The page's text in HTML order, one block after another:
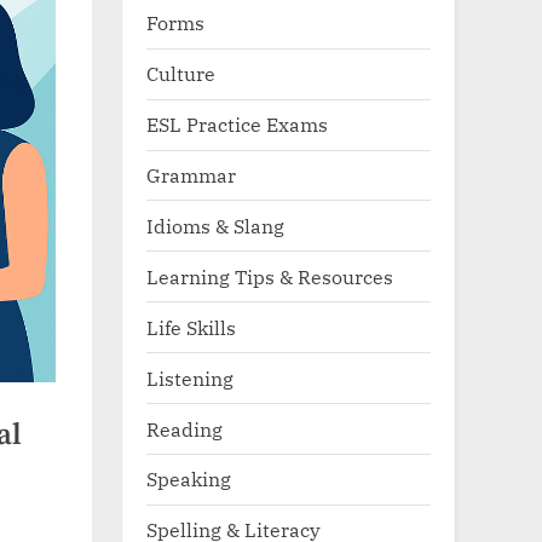
Forms
Culture
ESL Practice Exams
Grammar
Idioms & Slang
Learning Tips & Resources
Life Skills
Listening
Reading
Speaking
Spelling & Literacy